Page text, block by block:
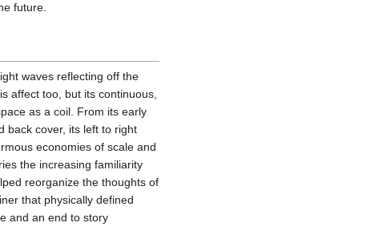
future.
waves reflecting off the
affect too, but its continuous,
as a coil. From its early
back cover, its left to right
economies of scale and
the increasing familiarity
reorganize the thoughts of
that physically defined
and an end to story